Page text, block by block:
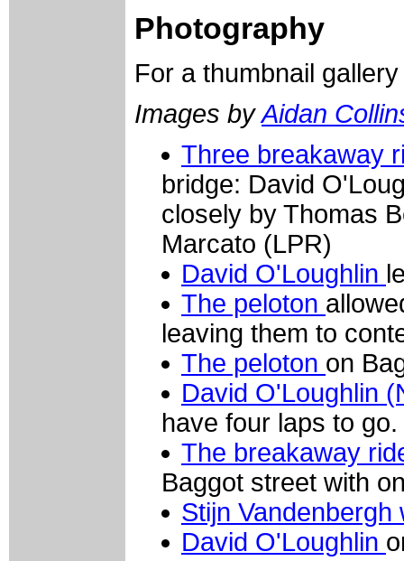
Photography
For a thumbnail
Images byAidan
Three breakaway
bridge: David
closely by Thomas
Marcato (LPR)
David O'Loughlin
The peloton
leaving them to
The peloton on
David O'Loughlin
have four laps to go.
The breakaway
Baggot street with
Stijn
David O'Loughlin